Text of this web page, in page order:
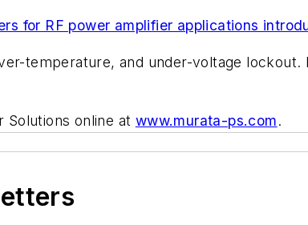
for RF power amplifier applications
temperature, and under-voltage lockout.
online at www.murata-ps.com.